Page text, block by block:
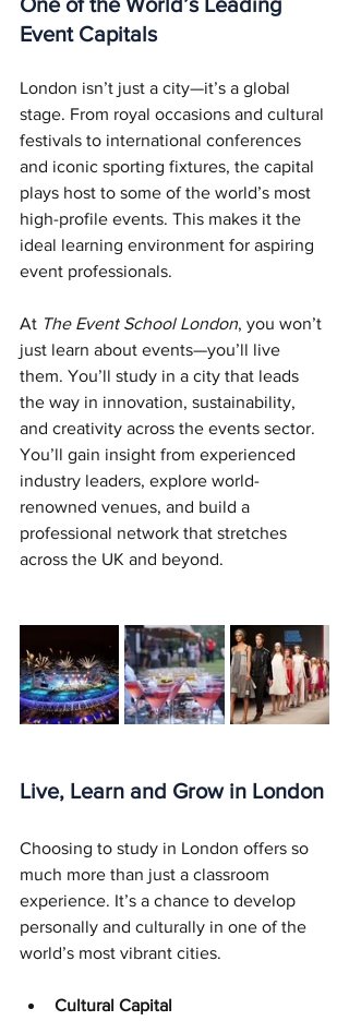
Event Capitals
London isn’t just a city—it’s a global
stage. From royal occasions and cultural
festivals to international conferences
and iconic sporting fixtures, the capital
plays host to some of the world’s most
high-profile events. This makes it the
ideal learning environment for aspiring
event professionals.
At The Event School London, you won’t
just learn about events—you’ll live
them. You’ll study in a city that leads
the way in innovation, sustainability,
and creativity across the events sector.
You’ll gain insight from experienced
industry leaders, explore world-
renowned venues, and build a
professional network that stretches
across the UK and beyond.
Live, Learn and Grow in London
Choosing to study in London offers so
much more than just a classroom
experience. It’s a chance to develop
personally and culturally in one of the
world’s most vibrant cities.
Cultural Capital